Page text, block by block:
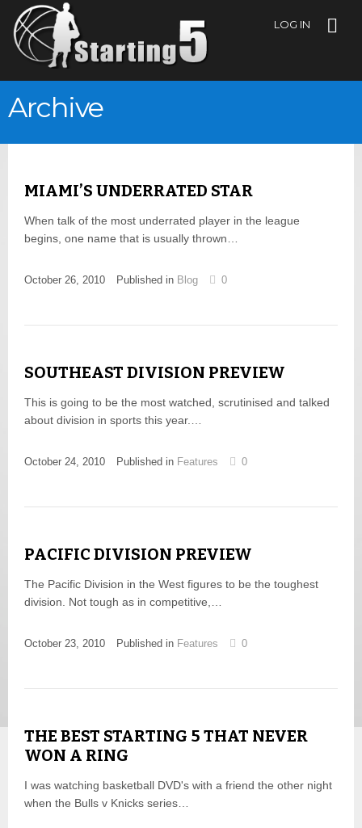
LOG IN
Archive
MIAMI’S UNDERRATED STAR
When talk of the most underrated player in the league
begins, one name that is usually thrown…
October 26, 2010 Published in Blog 0
SOUTHEAST DIVISION PREVIEW
This is going to be the most watched, scrutinised and talked
about division in sports this year.…
October 24, 2010 Published in Features 0
PACIFIC DIVISION PREVIEW
The Pacific Division in the West figures to be the toughest
division. Not tough as in competitive,…
October 23, 2010 Published in Features 0
THE BEST STARTING 5 THAT NEVER
WON A RING
I was watching basketball DVD's with a friend the other night
when the Bulls v Knicks series…